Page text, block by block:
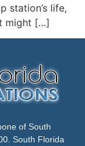
station’s life,
might […]
of South
South Florida